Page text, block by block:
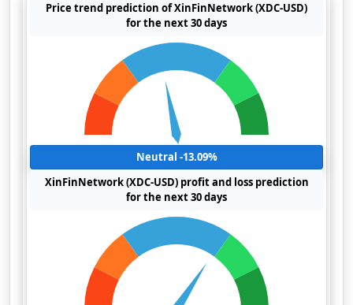
Price trend prediction of XinFinNetwork (XDC-USD)
for the next 30 days
Neutral -13.09%
XinFinNetwork (XDC-USD) profit and loss prediction
for the next 30 days